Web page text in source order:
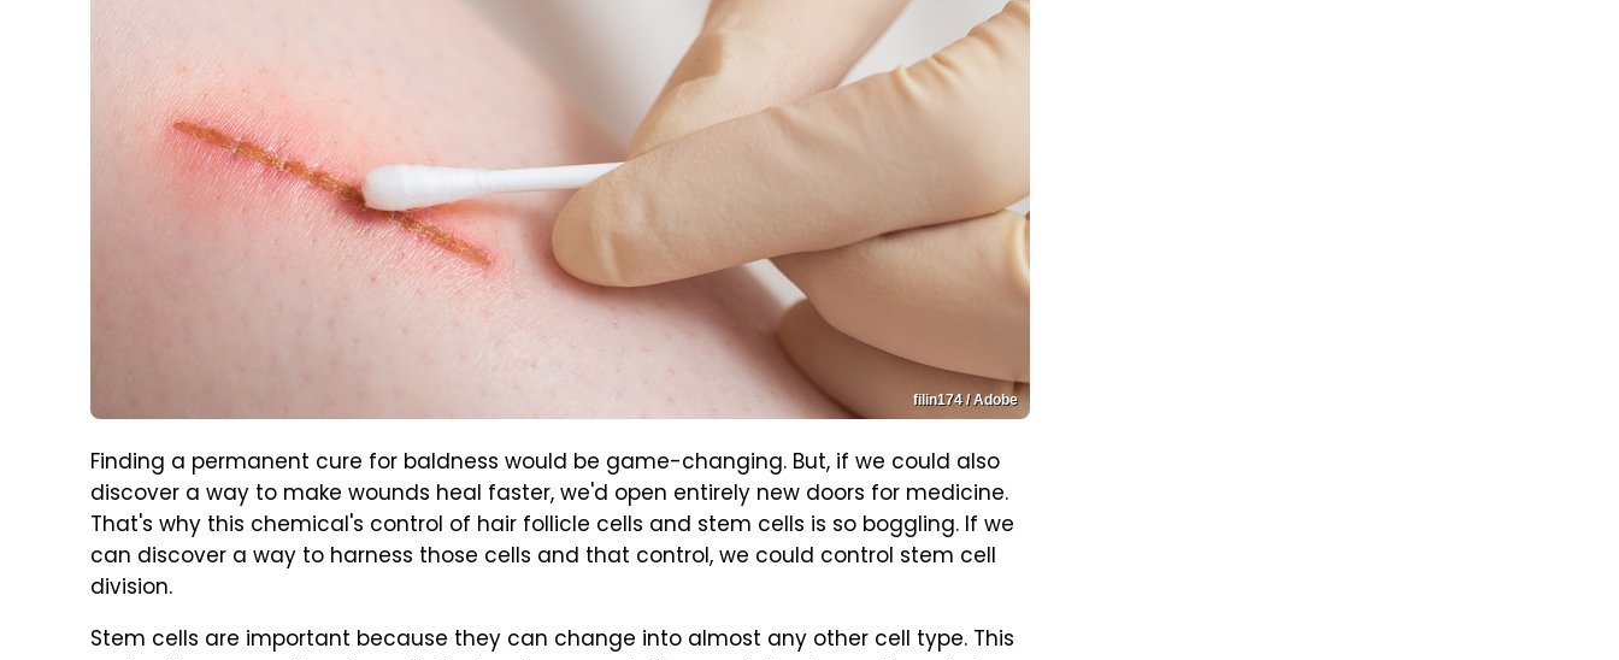
filin174 / Adobe
Finding a permanent cure for baldness would be game-changing. But, if we could also
discover a way to make wounds heal faster, we'd open entirely new doors for medicine.
That's why this chemical's control of hair follicle cells and stem cells is so boggling. If we
can discover a way to harness those cells and that control, we could control stem cell
division.
Stem cells are important because they can change into almost any other cell type. This